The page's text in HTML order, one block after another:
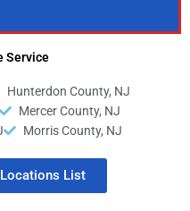
Service
Hunterdon County, NJ
Mercer County, NJ
Morris County, NJ
List